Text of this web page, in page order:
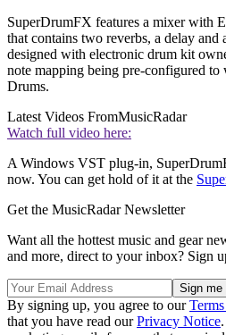
SuperDrumFX features a mixer with
that contains two reverbs, a delay and
designed with electronic drum kit
note mapping being pre-configured
Drums.
Latest Videos FromMusicRadar
Watch full video here:
A Windows VST plug-in,
now. You can get hold of it at the
Get the MusicRadar Newsletter
Want all the hottest music and gear
and more, direct to your inbox? Sign
By signing up, you agree to our
that you have read ourPrivacy Notice